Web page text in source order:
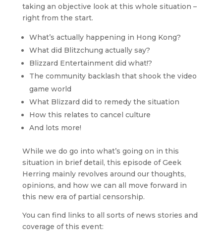
taking an objective look at this whole situation –
right from the start.
What’s actually happening in Hong Kong?
What did Blitzchung actually say?
Blizzard Entertainment did what!?
The community backlash that shook the video
game world
What Blizzard did to remedy the situation
How this relates to cancel culture
And lots more!
While we do go into what’s going on in this
situation in brief detail, this episode of Geek
Herring mainly revolves around our thoughts,
opinions, and how we can all move forward in
this new era of partial censorship.
You can find links to all sorts of news stories and
coverage of this event: